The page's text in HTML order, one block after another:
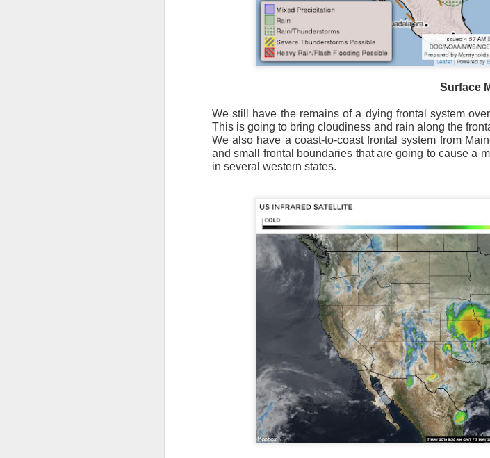
Surface
We still have the remains of a dying frontal system
This is going to bring cloudiness and rain along the
We also have a coast-to-coast frontal system from
and small frontal boundaries that are going to cause a
in several western states.
Surface
It’s messy weather from New England to Florida this
severe weather potential as the cold front pushes
There is a narrow band of severe weather potential
severe thunderstorms and damaging winds.
Storm Prediction Center